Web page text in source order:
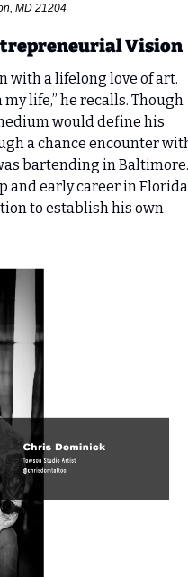
MD 21204
Vision
with a lifelong love of art.
life,” he recalls. Though
would define his
a chance encounter
bartending in Baltimore.
and early career in
to establish his own